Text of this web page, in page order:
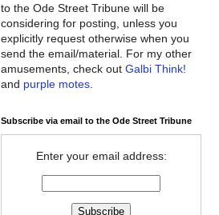
to the Ode Street Tribune will be
considering for posting, unless you
explicitly request otherwise when you
send the email/material. For my other
amusements, check out Galbi Think!
and purple motes
Subscribe via email to the Ode Street Tribune
Enter your email address: